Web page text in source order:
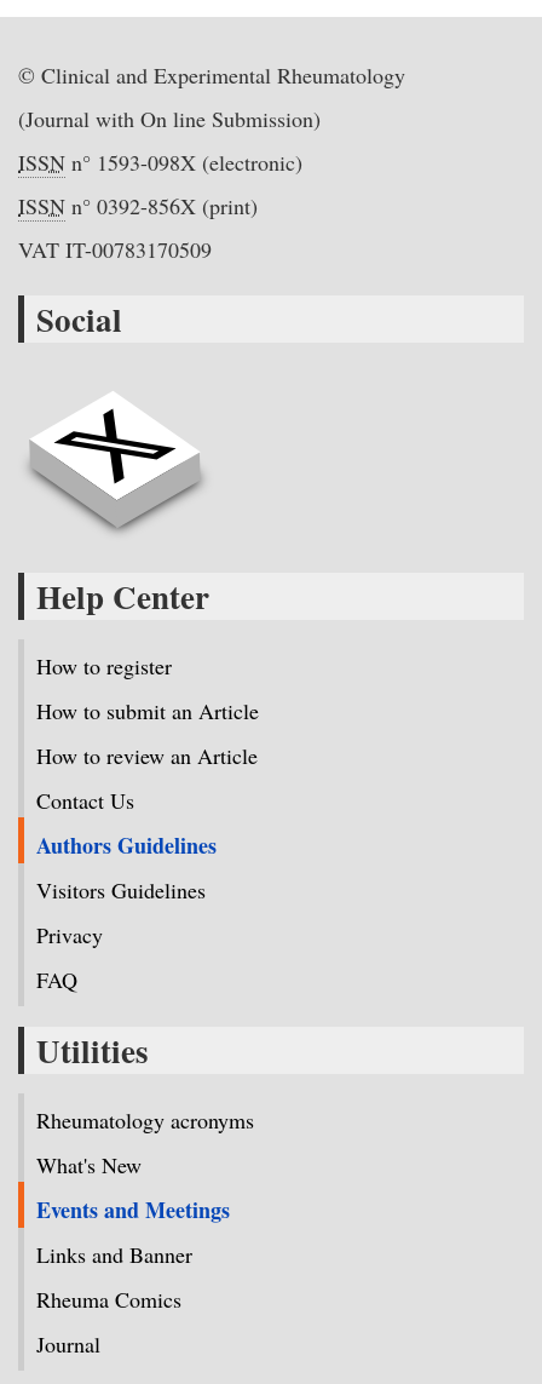
© Clinical and Experimental Rheumatology
(Journal with On line Submission)
ISSN n° 1593-098X (electronic)
ISSN n° 0392-856X (print)
VAT IT-00783170509
Social
Help Center
How to register
How to submit an Article
How to review an Article
Contact Us
Authors Guidelines
Visitors Guidelines
Privacy
FAQ
Utilities
Rheumatology acronyms
What's New
Events and Meetings
Links and Banner
Rheuma Comics
Journal